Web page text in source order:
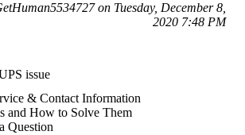
on Tuesday, December 8,
2020 7:48 PM
issue
& Contact Information
and How to Solve Them
Question